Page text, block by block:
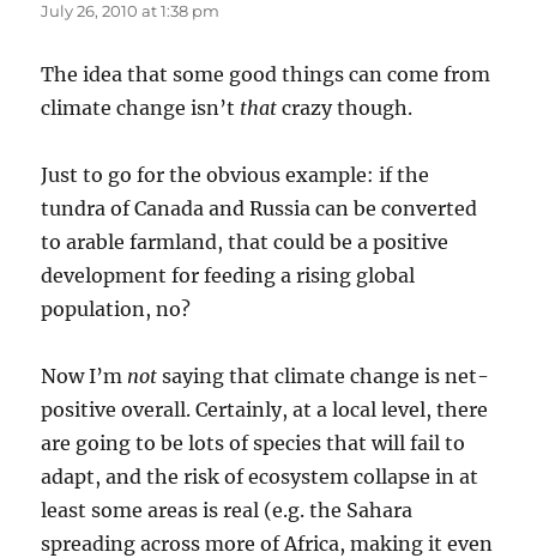
July 26, 2010 at 1:38 pm
The idea that some good things can come from
climate change isn’t that crazy though.
Just to go for the obvious example: if the
tundra of Canada and Russia can be converted
to arable farmland, that could be a positive
development for feeding a rising global
population, no?
Now I’m not saying that climate change is net-
positive overall. Certainly, at a local level, there
are going to be lots of species that will fail to
adapt, and the risk of ecosystem collapse in at
least some areas is real (e.g. the Sahara
spreading across more of Africa, making it even